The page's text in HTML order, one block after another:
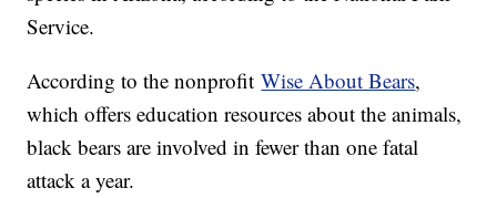
Service.
According to the nonprofitWise About Bears,
which offers education resources about the animals,
black bears are involved in fewer than one fatal
attack a year.